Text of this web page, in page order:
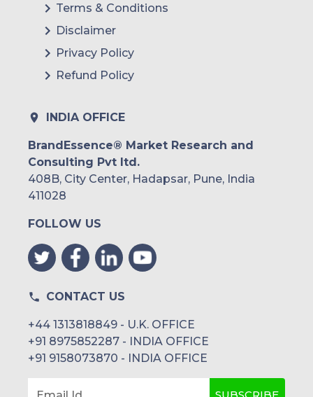
Terms & Conditions
Disclaimer
Privacy Policy
Refund Policy
INDIA OFFICE
BrandEssence® Market Research and
Consulting Pvt ltd.
408B, City Center, Hadapsar, Pune, India
411028
FOLLOW US
CONTACT US
+44 1313818849 - U.K. OFFICE
+91 8975852287 - INDIA OFFICE
+91 9158073870 - INDIA OFFICE
SUBSCRIBE